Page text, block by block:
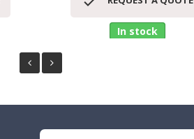
In stock